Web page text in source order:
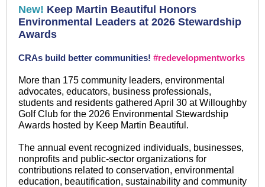
New! Keep Martin Beautiful Honors
Environmental Leaders at 2026 Stewardship
Awards
CRAs build better communities! #redevelopmentworks
More than 175 community leaders, environmental
advocates, educators, business professionals,
students and residents gathered April 30 at Willoughby
Golf Club for the 2026 Environmental Stewardship
Awards hosted by Keep Martin Beautiful.
The annual event recognized individuals, businesses,
nonprofits and public-sector organizations for
contributions related to conservation, environmental
education, beautification, sustainability and community